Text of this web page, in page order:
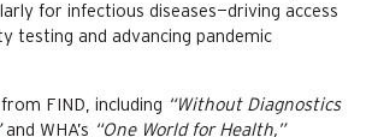
for infectious diseases—driving access
testing and advancing pandemic
FIND, including “Without Diagnostics
and WHA’s “One World for Health,”